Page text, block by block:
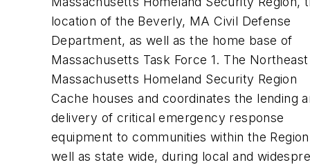
location of the Beverly, MA Civil Defense
Department, as well as the home base of
Massachusetts Task Force 1. The Northeast
Massachusetts Homeland Security Region
Cache houses and coordinates the lending
delivery of critical emergency response
equipment to communities within the
well as state wide, during local and